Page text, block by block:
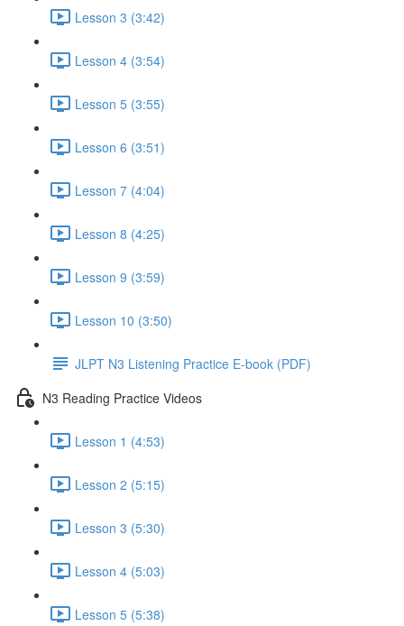
Lesson 3 (3:42)
Lesson 4 (3:54)
Lesson 5 (3:55)
Lesson 6 (3:51)
Lesson 7 (4:04)
Lesson 8 (4:25)
Lesson 9 (3:59)
Lesson 10 (3:50)
JLPT N3 Listening Practice E-book (PDF)
N3 Reading Practice Videos
Lesson 1 (4:53)
Lesson 2 (5:15)
Lesson 3 (5:30)
Lesson 4 (5:03)
Lesson 5 (5:38)